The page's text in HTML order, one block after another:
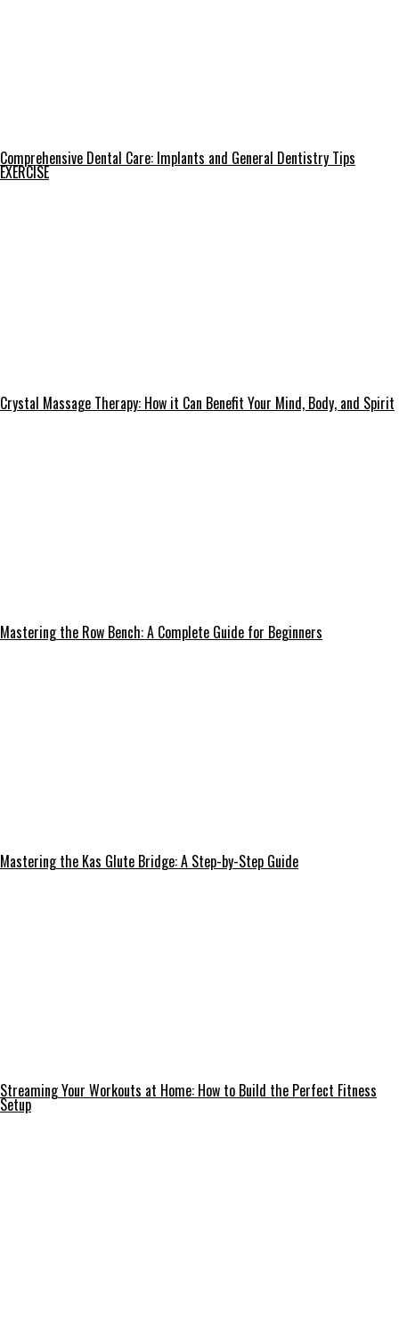
Comprehensive Dental Care: Implants and General Dentistry Tips
EXERCISE
Crystal Massage Therapy: How it Can Benefit Your Mind, Body, and Spirit
Mastering the Row Bench: A Complete Guide for Beginners
Mastering the Kas Glute Bridge: A Step-by-Step Guide
Streaming Your Workouts at Home: How to Build the Perfect Fitness
Setup